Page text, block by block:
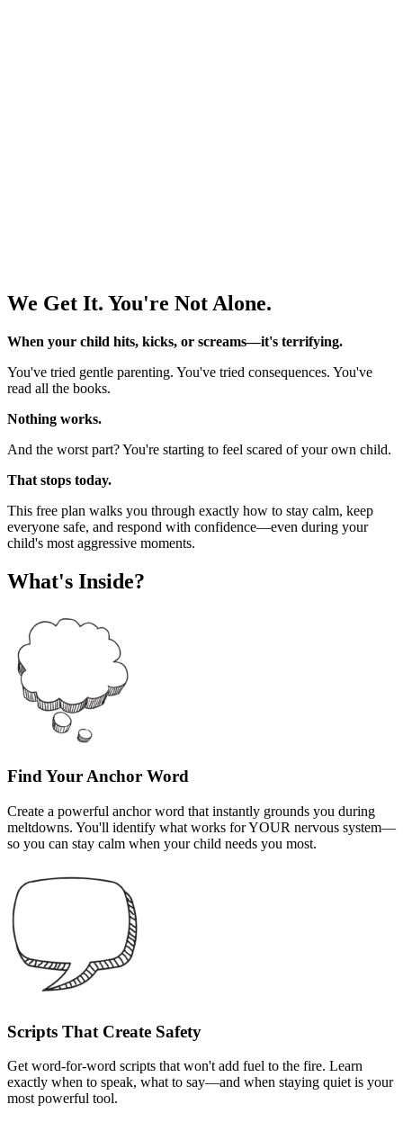
We Get It. You're Not Alone.
When your child hits, kicks, or screams—it's terrifying.
You've tried gentle parenting. You've tried consequences. You've
read all the books.
Nothing works.
And the worst part? You're starting to feel scared of your own child.
That stops today.
This free plan walks you through exactly how to stay calm, keep
everyone safe, and respond with confidence—even during your
child's most aggressive moments.
What's Inside?
Find Your Anchor Word
Create a powerful anchor word that instantly grounds you during
meltdowns. You'll identify what works for YOUR nervous system—
so you can stay calm when your child needs you most.
Scripts That Create Safety
Get word-for-word scripts that won't add fuel to the fire. Learn
exactly when to speak, what to say—and when staying quiet is your
most powerful tool.